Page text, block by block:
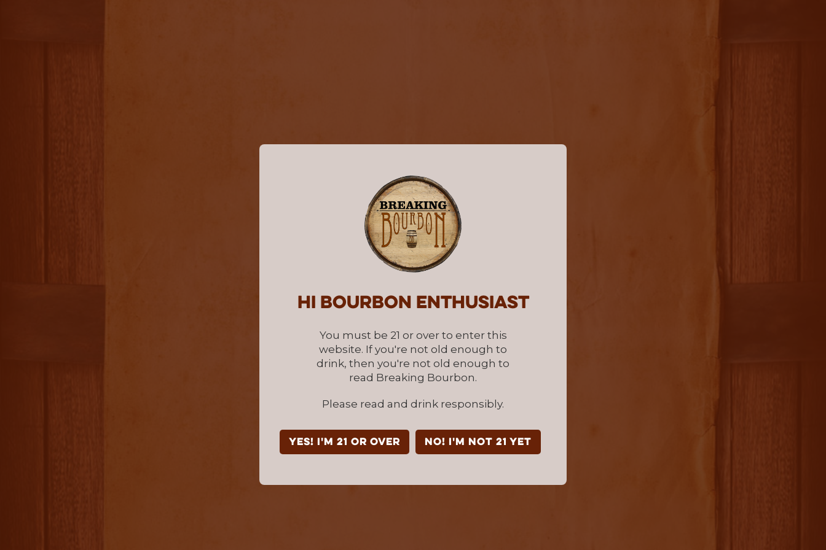
Hi Bourbon enthusiast
You must be 21 or over to enter this
website. If you're not old enough to
drink, then you're not old enough to
read Breaking Bourbon.
Please read and drink responsibly.
YES! I'm 21 or over NO! I'm not 21 yet